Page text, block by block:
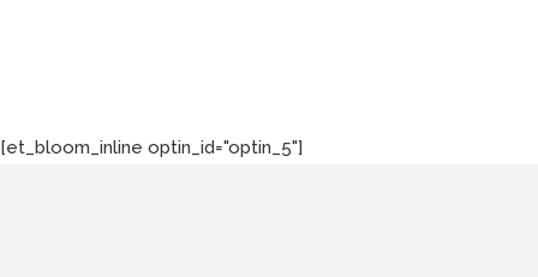
[et_bloom_inline optin_id="optin_5"]